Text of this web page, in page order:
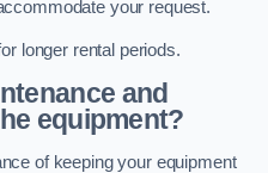
your request.
longer rental periods.
and
equipment?
of keeping your equipment